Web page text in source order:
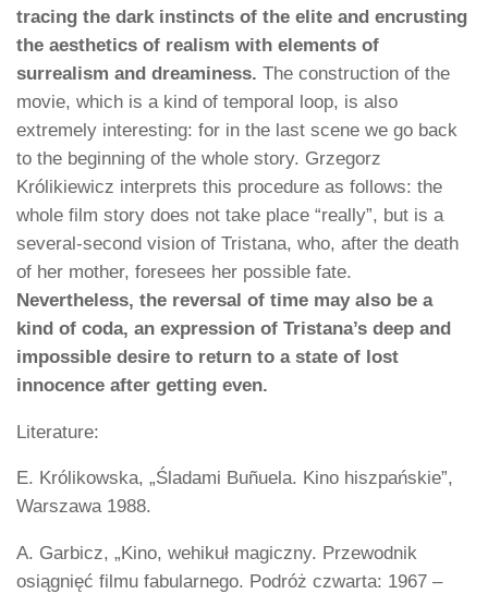
tracing the dark instincts of the elite and encrusting
the aesthetics of realism with elements of
surrealism and dreaminess. The construction of the
movie, which is a kind of temporal loop, is also
extremely interesting: for in the last scene we go back
to the beginning of the whole story. Grzegorz
Królikiewicz interprets this procedure as follows: the
whole film story does not take place “really”, but is a
several-second vision of Tristana, who, after the death
of her mother, foresees her possible fate.
Nevertheless, the reversal of time may also be a
kind of coda, an expression of Tristana’s deep and
impossible desire to return to a state of lost
innocence after getting even.
Literature:
E. Królikowska, „Śladami Buñuela. Kino hiszpańskie”,
Warszawa 1988.
A. Garbicz, „Kino, wehikuł magiczny. Przewodnik
osiągnięć filmu fabularnego. Podróż czwarta: 1967 –